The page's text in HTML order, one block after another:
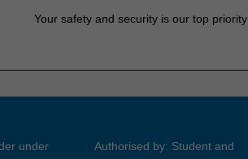
Your safety and security is our top priority
under
Authorised by: Student and